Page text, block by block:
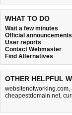
WHAT TO DO
Wait a few minutes
Official announcements
User reports
Contact Webmaster
Find Alternatives
OTHER HELPFUL
websitenotworking.com,
cheapestdomain.net,